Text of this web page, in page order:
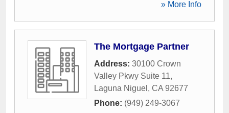
» More Info
The Mortgage Partner
Address: 30100 Crown
Valley Pkwy Suite 11,
Laguna Niguel , CA 92677
Phone: (949) 249-3067